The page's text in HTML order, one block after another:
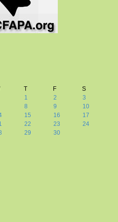
T F
S
1
2
3
8 9
10
15 16
17
22 23
24
29 30